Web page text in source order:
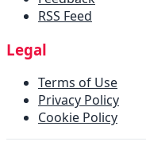
RSS Feed
Legal
Terms of Use
Privacy Policy
Cookie Policy